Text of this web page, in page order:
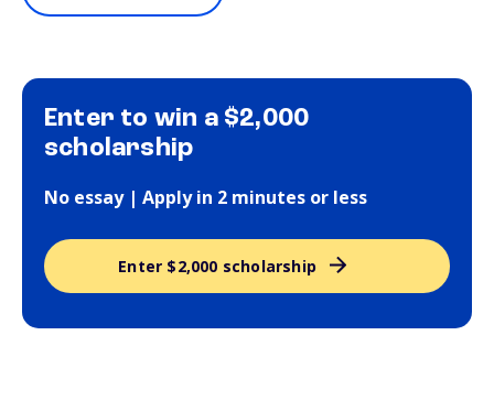
Enter to win a $2,000
scholarship
No essay | Apply in 2 minutes or less
Enter $2,000 scholarship